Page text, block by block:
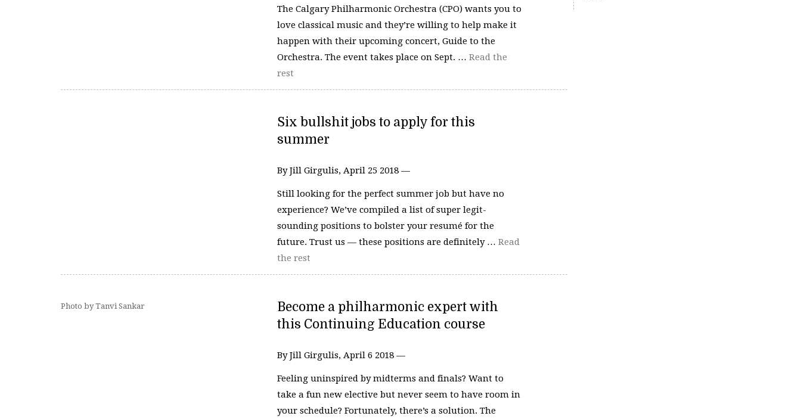
The Calgary Philharmonic Orchestra (CPO) wants you to
love classical music and they’re willing to help make it
happen with their upcoming concert, Guide to the
Orchestra. The event takes place on Sept. … Read the
rest
Six bullshit jobs to apply for this
summer
By Jill Girgulis, April 25 2018 —
Still looking for the perfect summer job but have no
experience? We’ve compiled a list of super legit-
sounding positions to bolster your resumé for the
future. Trust us — these positions are definitely … Read
the rest
Photo by Tanvi Sankar
Become a philharmonic expert with
this Continuing Education course
By Jill Girgulis, April 6 2018 —
Feeling uninspired by midterms and finals? Want to
take a fun new elective but never seem to have room in
your schedule? Fortunately, there’s a solution. The